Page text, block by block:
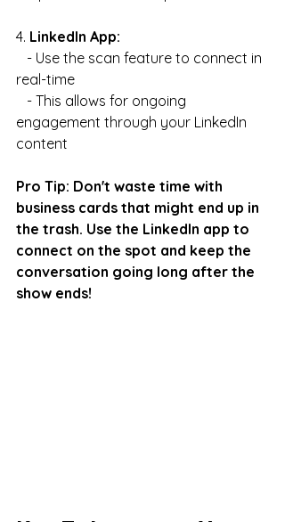
4. LinkedIn App:
- Use the scan feature to connect in
real-time
- This allows for ongoing
engagement through your LinkedIn
content
Pro Tip: Don't waste time with
business cards that might end up in
the trash. Use the LinkedIn app to
connect on the spot and keep the
conversation going long after the
show ends!